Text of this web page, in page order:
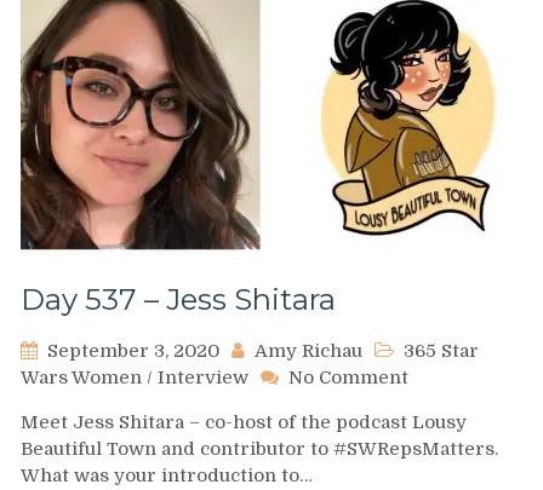
Day 537 – Jess Shitara
September 3, 2020 Amy Richau
365 Star
Wars Women / Interview No Commenton
537
–
Meet Jess Shitara – co-host of the podcast Lousy
Beautiful Town and contributor to #SWRepsMatters.
What was your introduction to…